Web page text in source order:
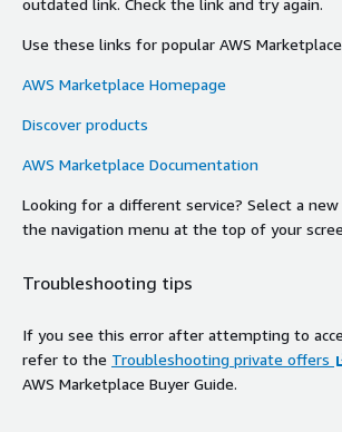
Use these links for popular AWS
AWS Marketplace Homepage
Discover products
AWS Marketplace Documentation
Looking for a different service? Select a
the navigation menu at the top of your
Troubleshooting tips
If you see this error after attempting to
refer to the Troubleshooting private offers
AWS Marketplace Buyer Guide.